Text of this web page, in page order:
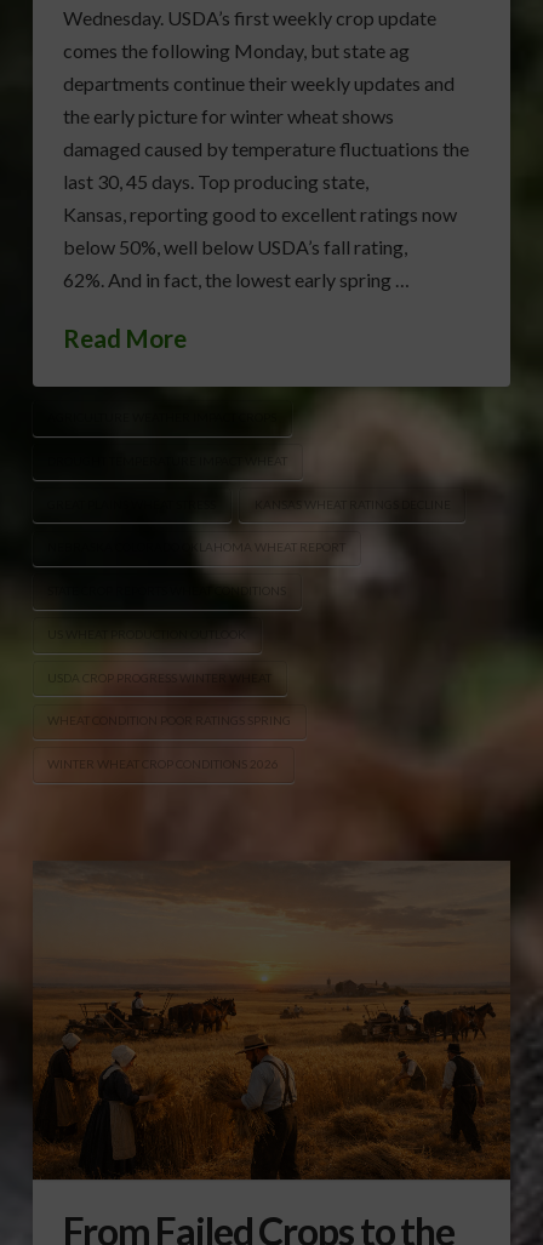
Wednesday. USDA’s first weekly crop update
comes the following Monday, but state ag
departments continue their weekly updates and
the early picture for winter wheat shows
damaged caused by temperature fluctuations the
last 30, 45 days. Top producing state,
Kansas, reporting good to excellent ratings now
below 50%, well below USDA’s fall rating,
62%. And in fact, the lowest early spring …
Read More
NEBRASKA COLORADO OKLAHOMA WHEAT REPORT
USDA CROP PROGRESS WINTER WHEAT
WHEAT CONDITION POOR RATINGS SPRING
WINTER WHEAT CROP CONDITIONS 2026
From Failed Crops to the